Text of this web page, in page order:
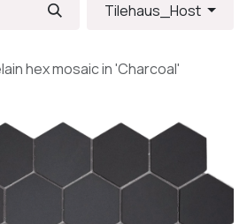
Tilehaus_Host
hex mosaic in 'Charcoal'